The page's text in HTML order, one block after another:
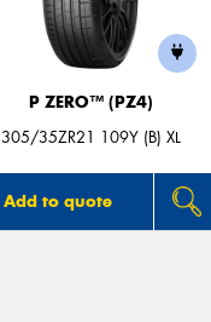
P ZERO™ (PZ4)
305/35ZR21 109Y (B) XL
Add to quote